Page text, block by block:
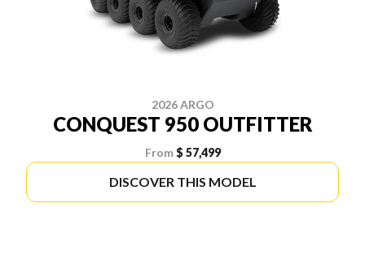
2026 ARGO
CONQUEST 950 OUTFITTER
From $ 57,499
DISCOVER THIS MODEL